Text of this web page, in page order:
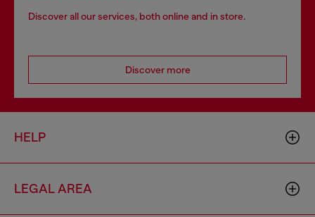
Discover all our services, both online and in store.
Discover more
HELP
LEGAL AREA